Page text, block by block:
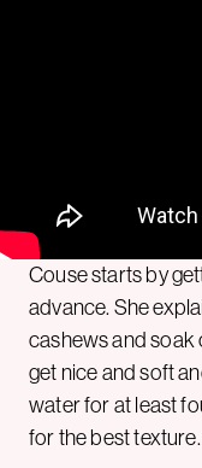
Couse starts by
advance. She
cashews and soak
get nice and soft
water for at least
for the best texture.